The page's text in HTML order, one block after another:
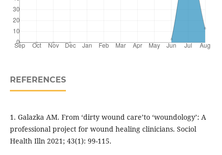
REFERENCES
1. Galazka AM. From ‘dirty wound care’to ‘woundology’: A
professional project for wound healing clinicians. Sociol
Health Illn 2021; 43(1): 99-115.